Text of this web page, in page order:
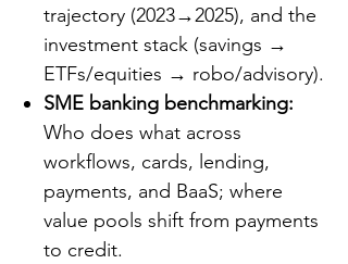
trajectory (2023→2025), and the
investment stack (savings →
ETFs/equities → robo/advisory).
SME banking benchmarking:
Who does what across
workflows, cards, lending,
payments, and BaaS; where
value pools shift from payments
to credit.